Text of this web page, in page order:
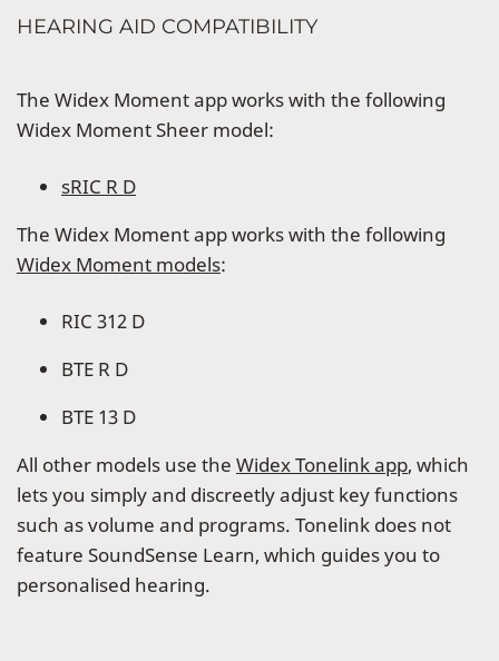
HEARING AID COMPATIBILITY
The Widex Moment app works with the following
Widex Moment Sheer model:
sRIC R D
The Widex Moment app works with the following
Widex Moment models:
RIC 312 D
BTE R D
BTE 13 D
All other models use the Widex Tonelink app, which
lets you simply and discreetly adjust key functions
such as volume and programs. Tonelink does not
feature SoundSense Learn, which guides you to
personalised hearing.